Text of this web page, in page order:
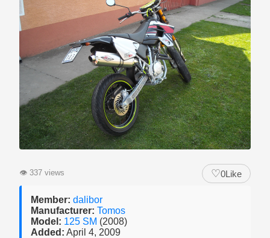
👁 337 views ♡0Like
Member: dalibor
Manufacturer: Tomos
Model: 125 SM (2008)
Added: April 4, 2009